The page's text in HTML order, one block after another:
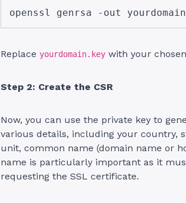
openssl genrsa -out
Replace yourdomain.key with your
Step 2: Create the CSR
Now, you can use the private key to
various details, including your country,
unit, common name (domain name or
name is particularly important as it
requesting the SSL certificate.